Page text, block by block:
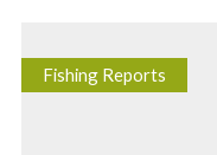
Fishing Reports